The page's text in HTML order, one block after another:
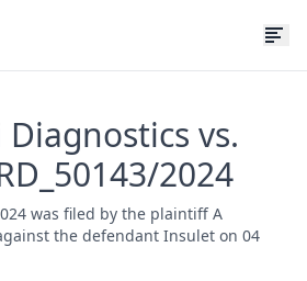
vs.
2024
was filed by the plaintiff A
the defendant Insulet on 04